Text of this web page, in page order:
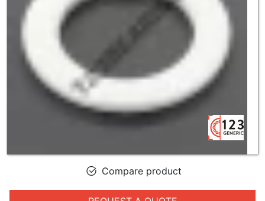
Compare product